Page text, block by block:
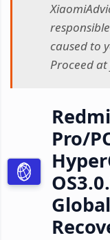
caused to
Proceed
Pro/